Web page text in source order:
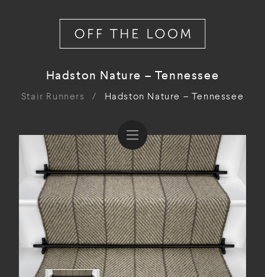
Hadston Nature – Tennessee
Stair Runners / Hadston Nature – Tennessee